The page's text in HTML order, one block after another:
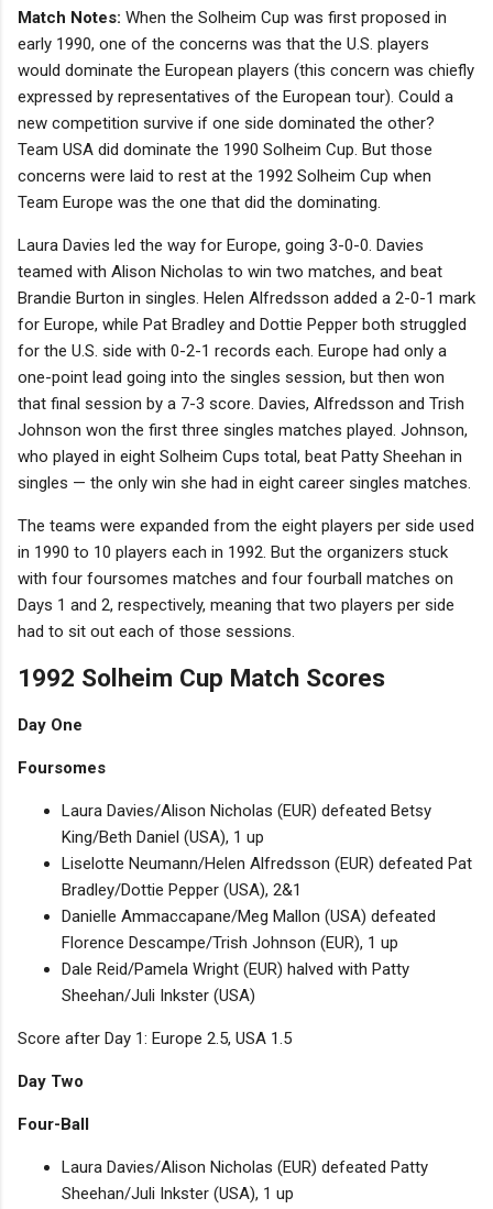
Match Notes: When the Solheim Cup was first proposed in
early 1990, one of the concerns was that the U.S. players
would dominate the European players (this concern was chiefly
expressed by representatives of the European tour). Could a
new competition survive if one side dominated the other?
Team USA did dominate the 1990 Solheim Cup. But those
concerns were laid to rest at the 1992 Solheim Cup when
Team Europe was the one that did the dominating.
Laura Davies led the way for Europe, going 3-0-0. Davies
teamed with Alison Nicholas to win two matches, and beat
Brandie Burton in singles. Helen Alfredsson added a 2-0-1 mark
for Europe, while Pat Bradley and Dottie Pepper both struggled
for the U.S. side with 0-2-1 records each. Europe had only a
one-point lead going into the singles session, but then won
that final session by a 7-3 score. Davies, Alfredsson and Trish
Johnson won the first three singles matches played. Johnson,
who played in eight Solheim Cups total, beat Patty Sheehan in
singles — the only win she had in eight career singles matches.
The teams were expanded from the eight players per side used
in 1990 to 10 players each in 1992. But the organizers stuck
with four foursomes matches and four fourball matches on
Days 1 and 2, respectively, meaning that two players per side
had to sit out each of those sessions.
1992 Solheim Cup Match Scores
Day One
Foursomes
Laura Davies/Alison Nicholas (EUR) defeated Betsy
King/Beth Daniel (USA), 1 up
Liselotte Neumann/Helen Alfredsson (EUR) defeated Pat
Bradley/Dottie Pepper (USA), 2&1
Danielle Ammaccapane/Meg Mallon (USA) defeated
Florence Descampe/Trish Johnson (EUR), 1 up
Dale Reid/Pamela Wright (EUR) halved with Patty
Sheehan/Juli Inkster (USA)
Score after Day 1: Europe 2.5, USA 1.5
Day Two
Four-Ball
Laura Davies/Alison Nicholas (EUR) defeated Patty
Sheehan/Juli Inkster (USA), 1 up